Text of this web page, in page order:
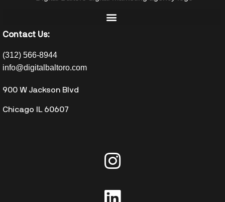
Contact Us:
(312) 566-8944
info@digitalbaltoro.com
900 W Jackson Blvd
Chicago IL 60607